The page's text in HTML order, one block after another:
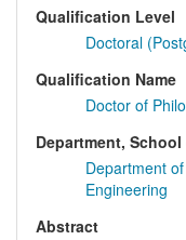
Qualification Level
Doctoral
Qualification Name
Doctor of
Department,
Department
Engineering
Abstract